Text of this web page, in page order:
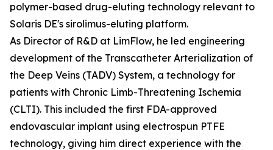
polymer-based drug-eluting technology relevant to
Solaris DE's sirolimus-eluting platform.
As Director of R&D at LimFlow, he led engineering
development of the Transcatheter Arterialization of
the Deep Veins (TADV) System, a technology for
patients with Chronic Limb-Threatening Ischemia
(CLTI). This included the first FDA-approved
endovascular implant using electrospun PTFE
technology, giving him direct experience with the